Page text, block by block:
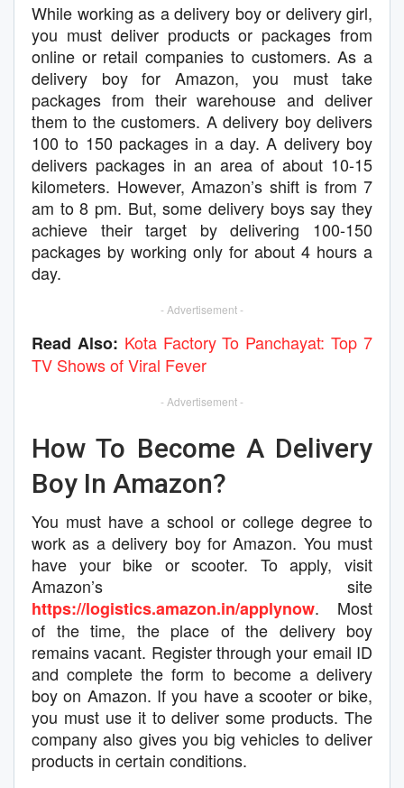
While working as a delivery boy or delivery girl,
you must deliver products or packages from
online or retail companies to customers. As a
delivery boy for Amazon, you must take
packages from their warehouse and deliver
them to the customers. A delivery boy delivers
100 to 150 packages in a day. A delivery boy
delivers packages in an area of about 10-15
kilometers. However, Amazon’s shift is from 7
am to 8 pm. But, some delivery boys say they
achieve their target by delivering 100-150
packages by working only for about 4 hours a
day.
- Advertisement -
Read Also: Kota Factory To Panchayat: Top 7
TV Shows of Viral Fever
- Advertisement -
How To Become A Delivery
Boy In Amazon?
You must have a school or college degree to
work as a delivery boy for Amazon. You must
have your bike or scooter. To apply, visit
Amazon’s site
https://logistics.amazon.in/applynow. Most
of the time, the place of the delivery boy
remains vacant. Register through your email ID
and complete the form to become a delivery
boy on Amazon. If you have a scooter or bike,
you must use it to deliver some products. The
company also gives you big vehicles to deliver
products in certain conditions.